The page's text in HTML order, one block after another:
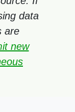
data
are
new